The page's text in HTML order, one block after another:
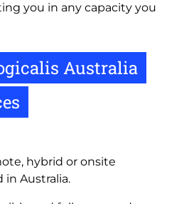
you in any capacity you
Australia
hybrid or onsite
in Australia.